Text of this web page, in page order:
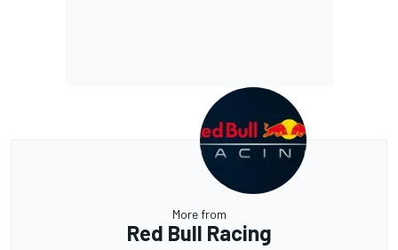
More from
Red Bull Racing